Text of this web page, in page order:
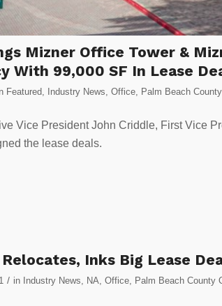
Mizner Office Tower &
With 99,000 SF In Lease
Featured, Industry News, Office, Palm Beach
Vice President John Criddle, First Vice
the lease deals.
Inks Big Lease
/ in Industry News, NA, Office, Palm Beach County